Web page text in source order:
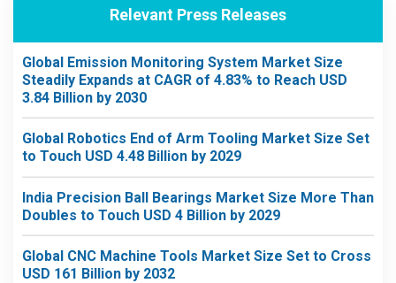
Relevant Press Releases
Global Emission Monitoring System Market Size
Steadily Expands at CAGR of 4.83% to Reach USD
3.84 Billion by 2030
Global Robotics End of Arm Tooling Market Size Set
to Touch USD 4.48 Billion by 2029
India Precision Ball Bearings Market Size More Than
Doubles to Touch USD 4 Billion by 2029
Global CNC Machine Tools Market Size Set to Cross
USD 161 Billion by 2032